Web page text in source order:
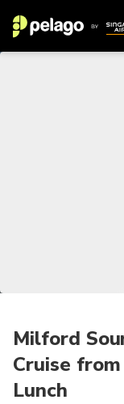
Milford
Cruise
Lunch